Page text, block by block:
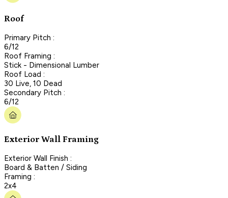
Roof
Primary Pitch :
6/12
Roof Framing :
Stick - Dimensional Lumber
Roof Load :
30 Live, 10 Dead
Secondary Pitch :
6/12
Exterior Wall Framing
Exterior Wall Finish :
Board & Batten / Siding
Framing :
2x4